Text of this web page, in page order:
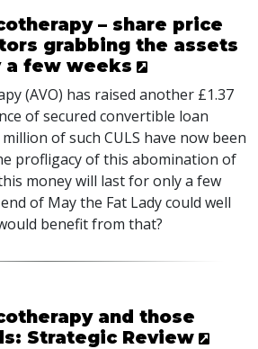
– share price
grabbing the assets
a few weeks
(AVO) has raised another £1.37
of secured convertible loan
million of such CULS have now been
profligacy of this abomination of
money will last for only a few
of May the Fat Lady could well
benefit from that?
and those
Strategic Review